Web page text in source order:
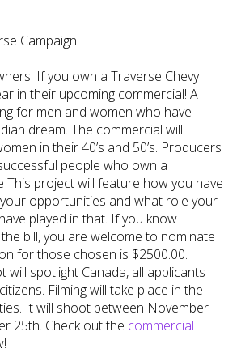
If you own a Traverse Chevy
in their upcoming commercial! A
for men and women who have
dream. The commercial will
in their 40’s and 50’s. Producers
people who own a
This project will feature how you have
opportunities and what role your
played in that. If you know
bill, you are welcome to nominate
for those chosen is $2500.00.
will spotlight Canada, all applicants
Filming will take place in the
It will shoot between November
25th. Check out the commercial